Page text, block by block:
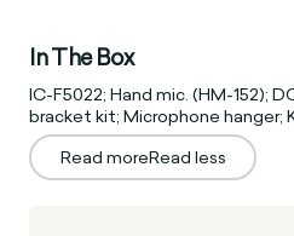
In The Box
IC-F5022; Hand mic. (HM-152);
bracket kit; Microphone hanger;
Read moreRead less